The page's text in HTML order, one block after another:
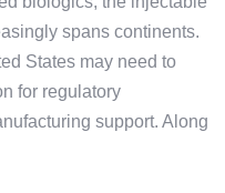
spans continents.
States may need to
for regulatory
support. Along